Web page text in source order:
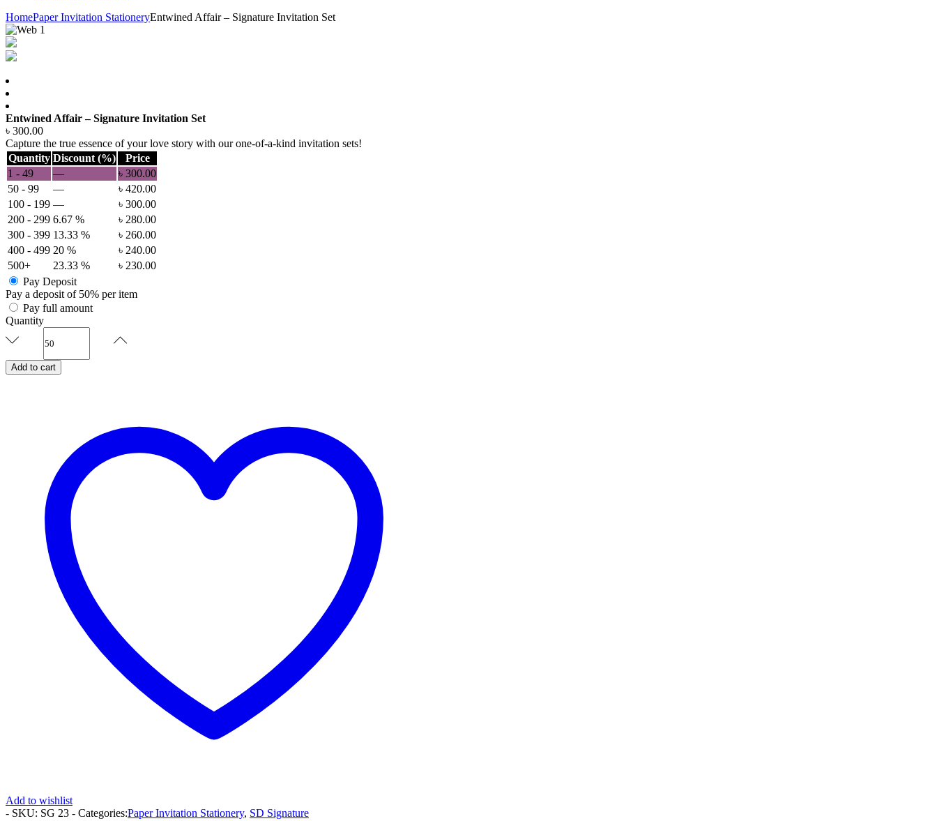
HomePaper Invitation StationeryEntwined Affair – Signature Invitation Set
Entwined Affair – Signature Invitation Set
৳ 300.00
Capture the true essence of your love story with our one-of-a-kind invitation sets!
Quantity Discount (%)
Price
1 - 49
— ৳ 300.00
50 - 99
— ৳ 420.00
100 - 199 — ৳ 300.00
200 - 299 6.67 % ৳ 280.00
300 - 399 13.33 % ৳ 260.00
400 - 499 20 % ৳ 240.00
500+
23.33 % ৳ 230.00
Pay Deposit
Pay a deposit of 50% per item
Pay full amount
Quantity
Affair
-
Signature
Add to cart
Add to wishlist
- SKU: SG 23 - Categories:Paper Invitation Stationery, SD Signature